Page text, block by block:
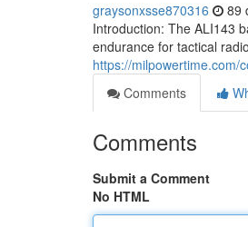
graysonxsse870316 89
Introduction: The ALI143
endurance for tactical
https://milpowertime.com/
Comments
Comments
Submit a Comment
No HTML